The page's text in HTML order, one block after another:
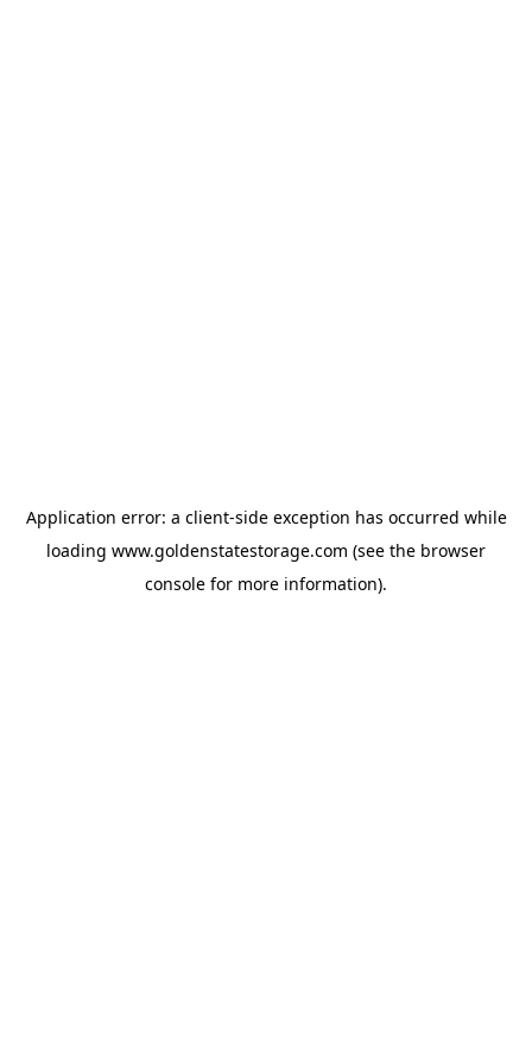
Application error: a client-side exception has occurred while
loading www.goldenstatestorage.com (see the browser
console for more information).